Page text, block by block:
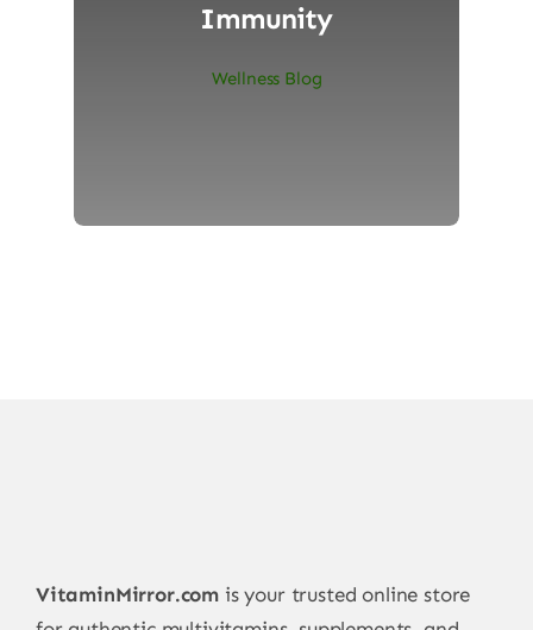
Immunity
Wellness Blog
VitaminMirror.com is your trusted online store